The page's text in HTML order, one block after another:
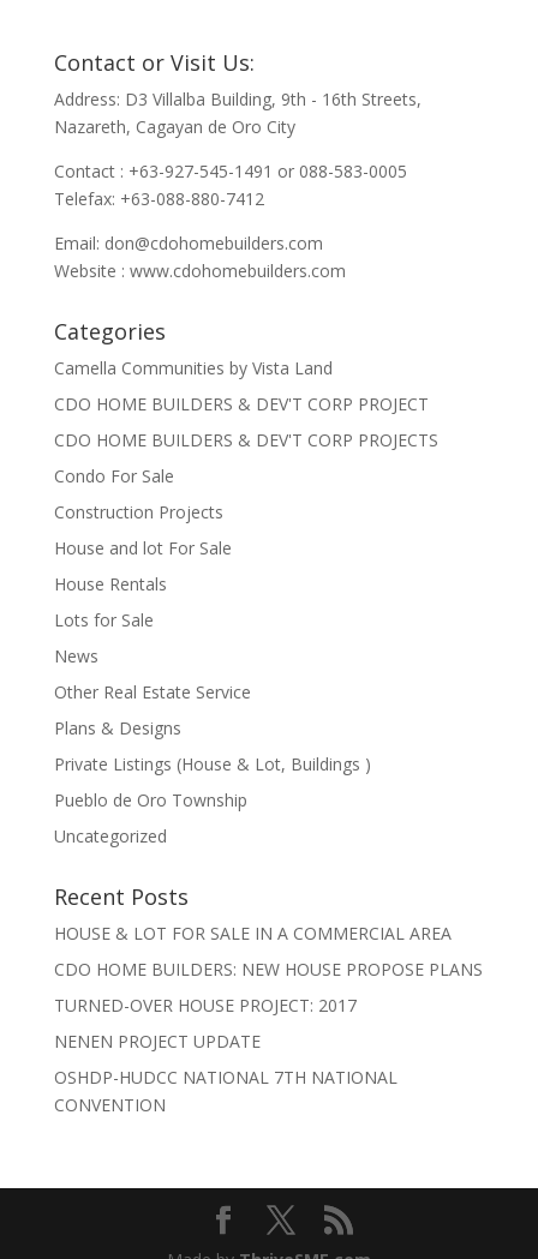
Contact or Visit Us:
Address: D3 Villalba Building, 9th - 16th Streets,
Nazareth, Cagayan de Oro City
Contact : +63-927-545-1491 or 088-583-0005
Telefax: +63-088-880-7412
Email: don@cdohomebuilders.com
Website : www.cdohomebuilders.com
Categories
Camella Communities by Vista Land
CDO HOME BUILDERS & DEV'T CORP PROJECT
CDO HOME BUILDERS & DEV'T CORP PROJECTS
Condo For Sale
Construction Projects
House and lot For Sale
House Rentals
Lots for Sale
News
Other Real Estate Service
Plans & Designs
Private Listings (House & Lot, Buildings )
Pueblo de Oro Township
Uncategorized
Recent Posts
HOUSE & LOT FOR SALE IN A COMMERCIAL AREA
CDO HOME BUILDERS: NEW HOUSE PROPOSE PLANS
TURNED-OVER HOUSE PROJECT: 2017
NENEN PROJECT UPDATE
OSHDP-HUDCC NATIONAL 7TH NATIONAL
CONVENTION